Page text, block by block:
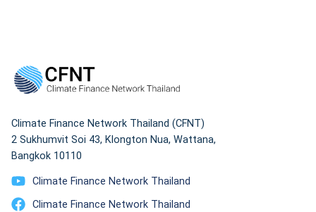
Climate Finance Network Thailand (CFNT)
2 Sukhumvit Soi 43, Klongton Nua, Wattana,
Bangkok 10110
Climate Finance Network Thailand
Climate Finance Network Thailand